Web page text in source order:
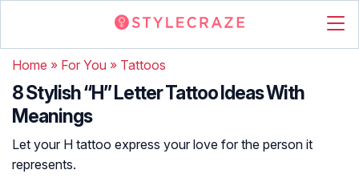
Home » For You » Tattoos
8 Stylish “H” Letter Tattoo Ideas With
Meanings
Let your H tattoo express your love for the person it
represents.